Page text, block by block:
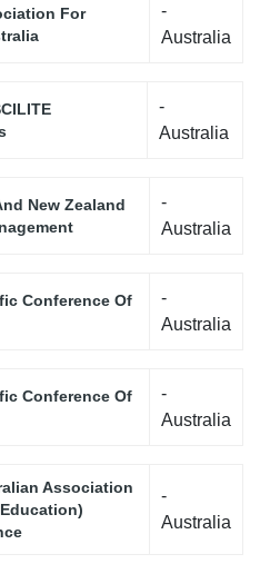
For
-
Australia
-
Australia
New Zealand
-
Australia
Conference Of
-
Australia
Conference Of
-
Australia
Association
-
Australia